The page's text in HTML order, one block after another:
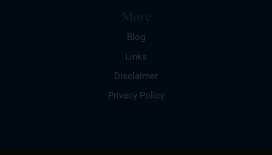
More
Blog
Links
Disclaimer
Privacy Policy